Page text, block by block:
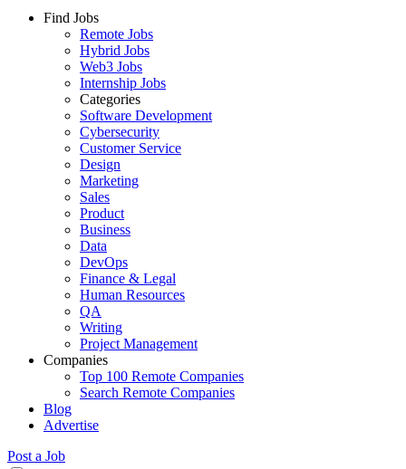
Find Jobs
Remote Jobs
Hybrid Jobs
Web3 Jobs
Internship Jobs
Categories
Software Development
Cybersecurity
Customer Service
Design
Marketing
Sales
Product
Business
Data
DevOps
Finance & Legal
Human Resources
QA
Writing
Project Management
Companies
Top 100 Remote Companies
Search Remote Companies
Blog
Advertise
Post a Job